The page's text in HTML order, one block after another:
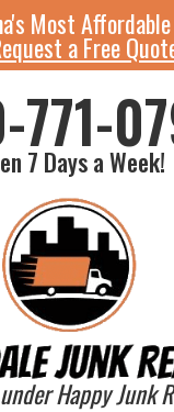
Most Affordable
a Free
7 Days a Week!
Happy Junk